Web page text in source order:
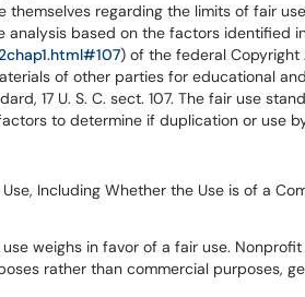
themselves regarding the limits of fair
based on the factors identified
) of the federal
of other parties for educational
17 U. S. C. sect. 107. The fair use
to determine if duplication or use
Including Whether the Use is of a
weighs in favor of a fair use.
rather than commercial purposes,